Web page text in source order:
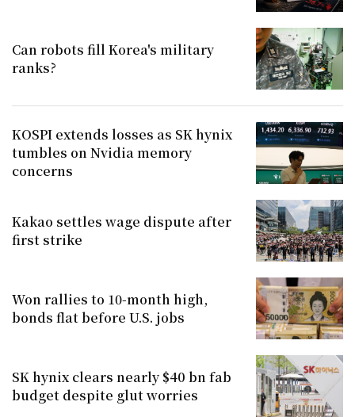
Can robots fill Korea's military
ranks?
KOSPI extends losses as SK hynix
tumbles on Nvidia memory
concerns
Kakao settles wage dispute after
first strike
Won rallies to 10-month high,
bonds flat before U.S. jobs
SK hynix clears nearly $40 bn fab
budget despite glut worries